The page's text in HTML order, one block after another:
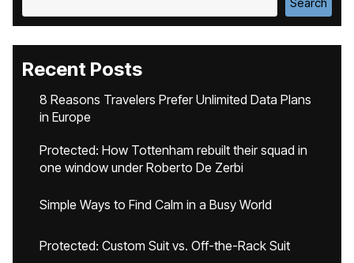
Recent Posts
8 Reasons Travelers Prefer Unlimited Data Plans
in Europe
Protected: How Tottenham rebuilt their squad in
one window under Roberto De Zerbi
Simple Ways to Find Calm in a Busy World
Protected: Custom Suit vs. Off-the-Rack Suit